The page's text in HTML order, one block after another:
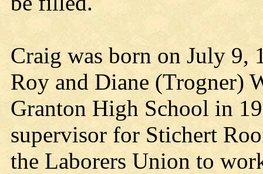
Craig was born on July 9,
Roy and Diane (Trogner)
Granton High School in
supervisor for Stichert
the Laborers Union to